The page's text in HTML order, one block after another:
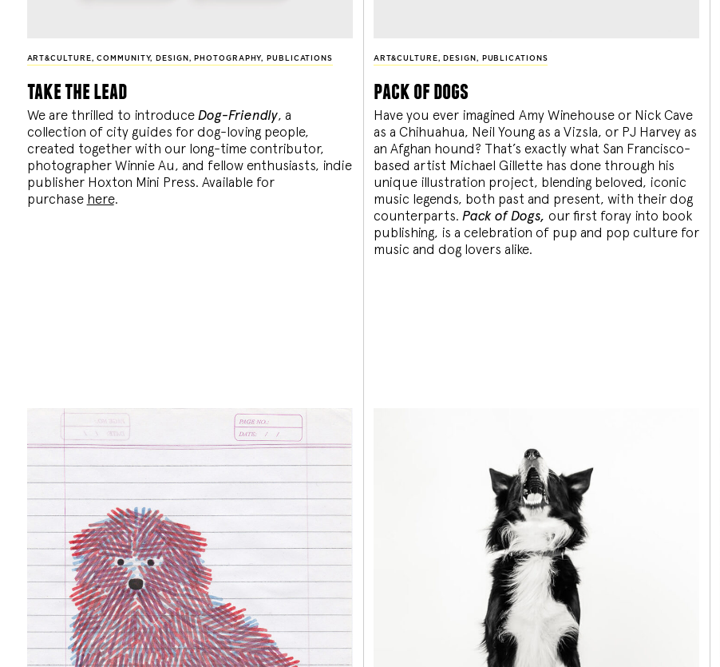
ART&CULTURE,COMMUNITY, DESIGN , PHOTOGRAPHY, PUBLICATIONS
take the lead
We are thrilled to introduce Dog-Friendly, a
collection of city guides for dog-loving people,
created together with our long-time contributor,
photographer Winnie Au, and fellow enthusiasts, indie
publisher Hoxton Mini Press. Available for
purchase here.
ART&CULTURE, DESIGN , PUBLICATIONS
pack of dogs
Have you ever imagined Amy Winehouse or Nick Cave
as a Chihuahua, Neil Young as a Vizsla, or PJ Harvey as
an Afghan hound? That’s exactly what San Francisco-
based artist Michael Gillette has done through his
unique illustration project, blending beloved, iconic
music legends, both past and present, with their dog
counterparts. Pack of Dogs, our first foray into book
publishing, is a celebration of pup and pop culture for
music and dog lovers alike.